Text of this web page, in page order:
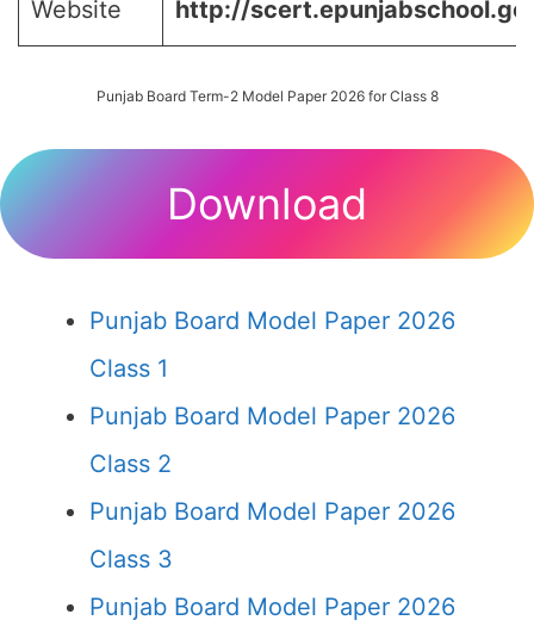
Website http://
Punjab Board Term-2 Model Paper 2026 for Class 8
Download
Punjab Board Model Paper 2026
Class 1
Punjab Board Model Paper 2026
Class 2
Punjab Board Model Paper 2026
Class 3
Punjab Board Model Paper 2026